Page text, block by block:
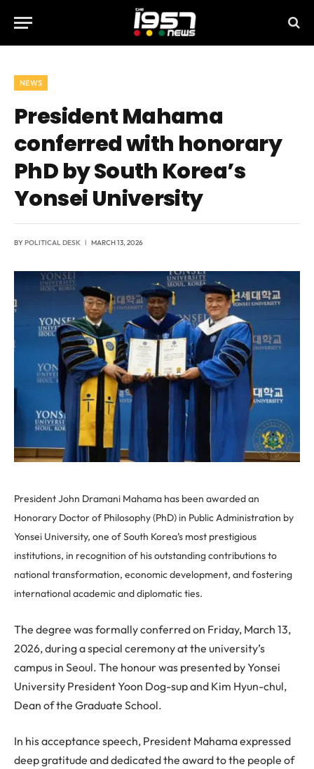
NEWS
President Mahama
conferred with honorary
PhD by South Korea’s
Yonsei University
BYPOLITICAL DESK MARCH 13, 2026
President John Dramani Mahama has been awarded an
Honorary Doctor of Philosophy (PhD) in Public Administration by
Yonsei University, one of South Korea’s most prestigious
institutions, in recognition of his outstanding contributions to
national transformation, economic development, and fostering
international academic and diplomatic ties.
The degree was formally conferred on Friday, March 13,
2026, during a special ceremony at the university’s
campus in Seoul. The honour was presented by Yonsei
University President Yoon Dog-sup and Kim Hyun-chul,
Dean of the Graduate School.
In his acceptance speech, President Mahama expressed
deep gratitude and dedicated the award to the people of